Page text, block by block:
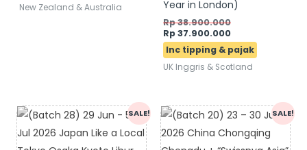
New Zealand & Australia
Year in London)
Rp38.900.000
Rp37.900.000
UK Inggris & Scotland
SALE!
Original
price
was:
Rp 19.900.000.
Current
price
is:
Rp 18.900.000.
SALE!
Original
price
was:
Current
price
is:
Rp 16.900.000.